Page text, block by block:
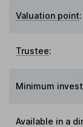
Valuation point:
Trustee:
Minimum
Available in a